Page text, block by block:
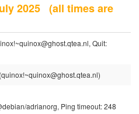
2025 (all times are
Quit:
(quinox!~quinox@ghost.qtea.nl)
adrianorg, Ping timeout: 248